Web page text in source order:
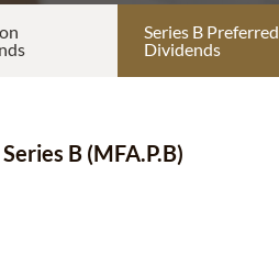
Series B Preferred
Dividends
B (MFA.P.B)